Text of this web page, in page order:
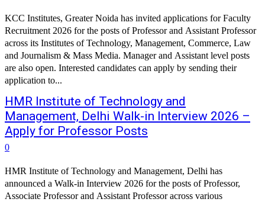
KCC Institutes, Greater Noida has invited applications for Faculty
Recruitment 2026 for the posts of Professor and Assistant Professor
across its Institutes of Technology, Management, Commerce, Law
and Journalism & Mass Media. Manager and Assistant level posts
are also open. Interested candidates can apply by sending their
application to...
HMR Institute of Technology and
Management, Delhi Walk-in Interview 2026 –
Apply for Professor Posts
0
HMR Institute of Technology and Management, Delhi has
announced a Walk-in Interview 2026 for the posts of Professor,
Associate Professor and Assistant Professor across various